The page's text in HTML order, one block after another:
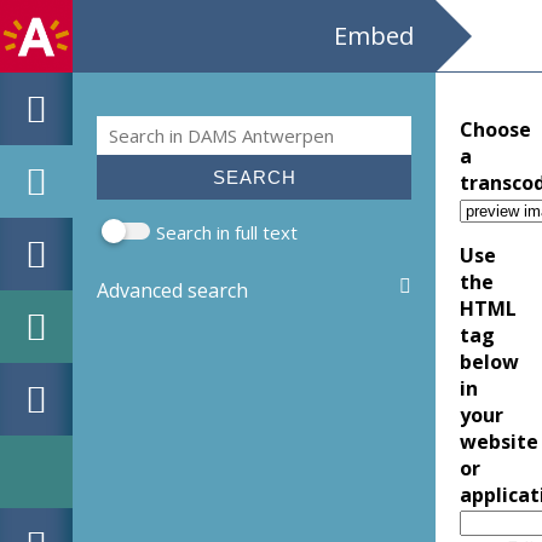
Embed
Search form
Search
Search in full text
Advanced search
Choose
a
Use
the
HTML
tag
below
in
your
website
or